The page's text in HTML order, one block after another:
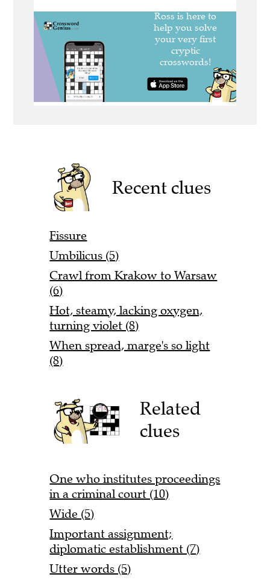
Recent clues
Fissure
Umbilicus (5)
Crawl from Krakow to Warsaw
(6)
Hot, steamy, lacking oxygen,
turning violet (8)
When spread, marge's so light
(8)
Related
clues
One who institutes proceedings
in a criminal court (10)
Wide (5)
Important assignment;
diplomatic establishment (7)
Utter words (5)